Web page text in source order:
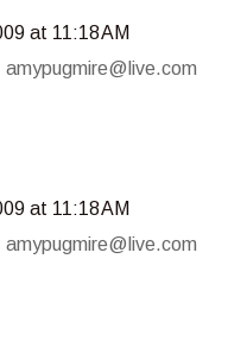
at 11:18 AM
amypugmire@live.com
at 11:18 AM
amypugmire@live.com